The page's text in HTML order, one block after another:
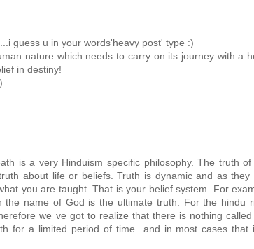
guess u in your words'heavy post' type :)
nature which needs to carry on its journey with a
in destiny!
is a very Hinduism specific philosophy. The truth of
about life or beliefs. Truth is dynamic and as they
you are taught. That is your belief system. For
the name of God is the ultimate truth. For the hindu
we ve got to realize that there is nothing called
for a limited period of time...and in most cases that